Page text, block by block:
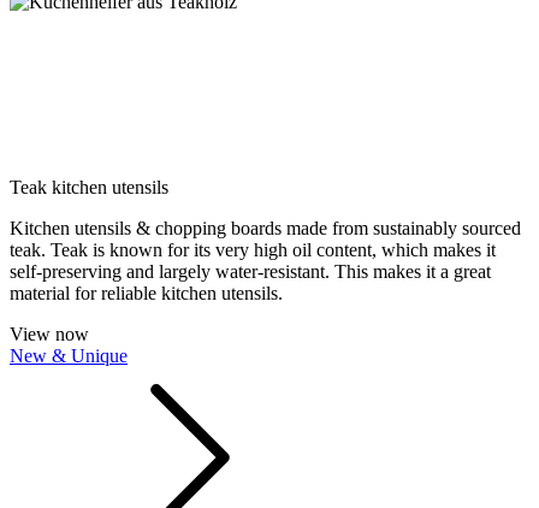
Teak kitchen utensils
Kitchen utensils & chopping boards made from sustainably sourced
teak. Teak is known for its very high oil content, which makes it
self-preserving and largely water-resistant. This makes it a great
material for reliable kitchen utensils.
View now
New & Unique